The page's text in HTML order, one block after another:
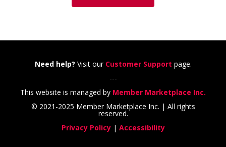
Need help? Visit our Customer Support page.
---
This website is managed by Member Marketplace Inc.
© 2021-2025 Member Marketplace Inc. | All rights
reserved.
Privacy Policy| Accessibility